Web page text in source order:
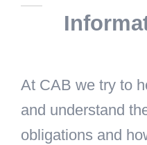
At CAB we try to
and understand
obligations and